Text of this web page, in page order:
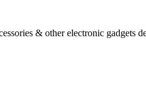
& other electronic gadgets